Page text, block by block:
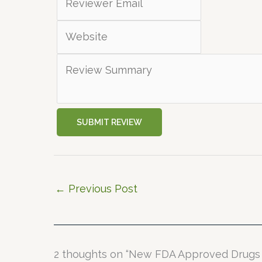
SUBMIT REVIEW
← Previous Post
2 thoughts on “New FDA Approved Drugs